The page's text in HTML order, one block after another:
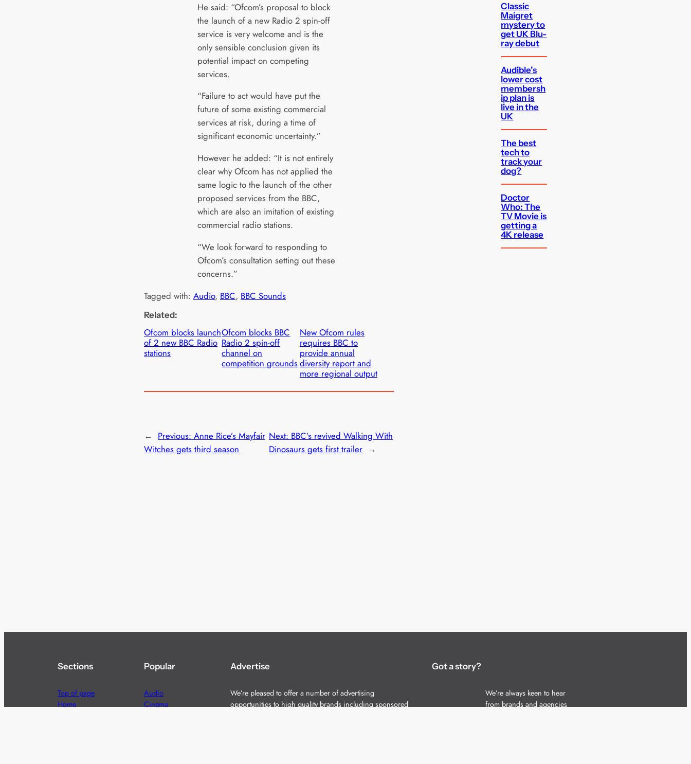
He said: “Ofcom’s proposal to block
the launch of a new Radio 2 spin-off
service is very welcome and is the
only sensible conclusion given its
potential impact on competing
services.
“Failure to act would have put the
future of some existing commercial
services at risk, during a time of
significant economic uncertainty.”
However he added: “It is not entirely
clear why Ofcom has not applied the
same logic to the launch of the other
proposed services from the BBC,
which are also an imitation of existing
commercial radio stations.
“We look forward to responding to
Ofcom’s consultation setting out these
concerns.”
Tagged with: Audio, BBC, BBC Sounds
Related:
Ofcom blocks launch
of 2 new BBC Radio
stations
Ofcom blocks BBC
Radio 2 spin-off
channel on
competition grounds
New Ofcom rules
requires BBC to
provide annual
diversity report and
more regional output
← Previous: Anne Rice’s Mayfair
Witches gets third season
Next: BBC’s revived Walking With
Dinosaurs gets first trailer →
Classic
Maigret
mystery to
get UK Blu-
ray debut
Audible’s
lower cost
membersh
ip plan is
live in the
UK
The best
tech to
track your
dog?
Doctor
Who: The
TV Movie is
getting a
4K release
Sections
Top of page
Home
Popular
Audio
Cinema
Advertise
We’re pleased to offer a number of advertising
opportunities to high quality brands including sponsored
Got a story?
We’re always keen to hear
from brands and agencies